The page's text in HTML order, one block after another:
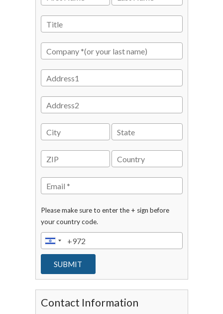
Please make sure to enter the + sign before
your country code.
Contact Information